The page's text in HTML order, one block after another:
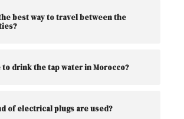
best way to travel between the
to drink the tap water in Morocco?
of electrical plugs are used?